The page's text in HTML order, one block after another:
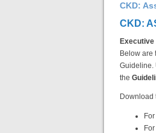
CKD:
CKD:
Below are
Guideline.
the
Download